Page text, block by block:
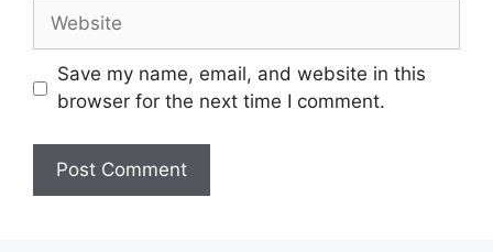
Website
Save my name, email, and website in this
browser for the next time I comment.